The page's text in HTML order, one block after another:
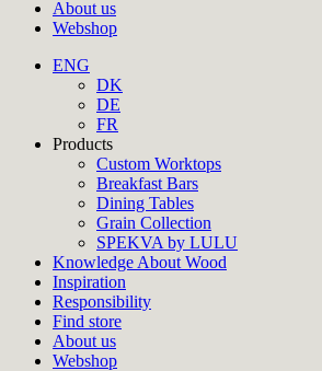
About us
Webshop
ENG
DK
DE
FR
Products
Custom Worktops
Breakfast Bars
Dining Tables
Grain Collection
SPEKVA by LULU
Knowledge About Wood
Inspiration
Responsibility
Find store
About us
Webshop